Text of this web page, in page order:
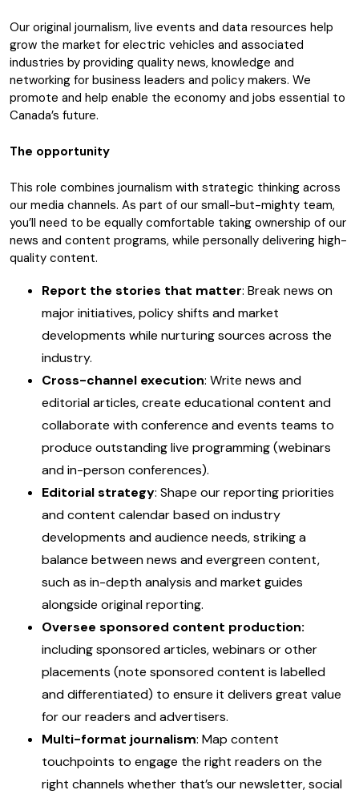
Our original journalism, live events and data resources help
grow the market for electric vehicles and associated
industries by providing quality news, knowledge and
networking for business leaders and policy makers. We
promote and help enable the economy and jobs essential to
Canada’s future.
The opportunity
This role combines journalism with strategic thinking across
our media channels. As part of our small-but-mighty team,
you’ll need to be equally comfortable taking ownership of our
news and content programs, while personally delivering high-
quality content.
Report the stories that matter: Break news on
major initiatives, policy shifts and market
developments while nurturing sources across the
industry.
Cross-channel execution: Write news and
editorial articles, create educational content and
collaborate with conference and events teams to
produce outstanding live programming (webinars
and in-person conferences).
Editorial strategy: Shape our reporting priorities
and content calendar based on industry
developments and audience needs, striking a
balance between news and evergreen content,
such as in-depth analysis and market guides
alongside original reporting.
Oversee sponsored content production:
including sponsored articles, webinars or other
placements (note sponsored content is labelled
and differentiated) to ensure it delivers great value
for our readers and advertisers.
Multi-format journalism: Map content
touchpoints to engage the right readers on the
right channels whether that’s our newsletter, social